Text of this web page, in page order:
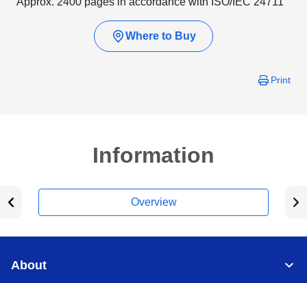
Where to Buy
Print
Information
Overview
About